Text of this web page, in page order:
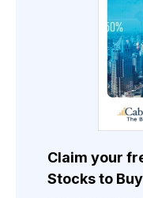
Claim your
Stocks to